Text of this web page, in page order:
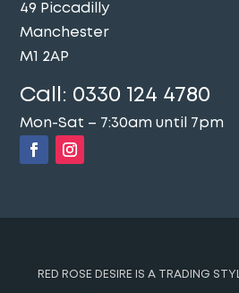
49 Piccadilly
Manchester
M1 2AP
Call: 0330 124 4780
Mon-Sat – 7:30am until 7pm
RED ROSE DESIRE IS A TRADING